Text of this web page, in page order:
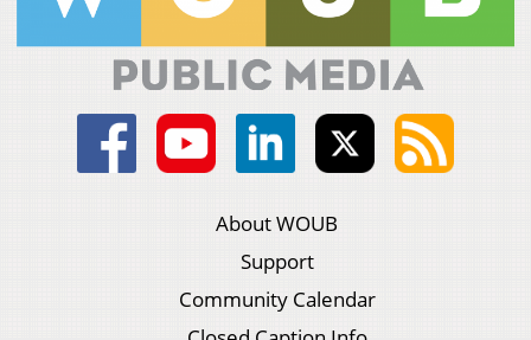
About WOUB
Support
Community Calendar